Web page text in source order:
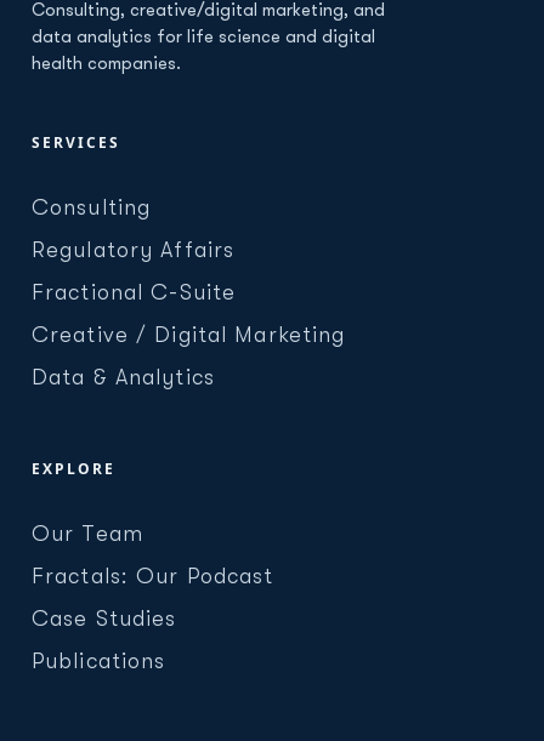
Consulting, creative/digital marketing, and
data analytics for life science and digital
health companies.
SERVICES
Consulting
Regulatory Affairs
Fractional C-Suite
Creative / Digital Marketing
Data & Analytics
EXPLORE
Our Team
Fractals: Our Podcast
Case Studies
Publications